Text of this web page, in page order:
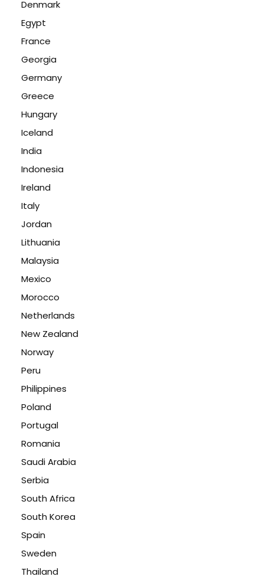
Denmark
Egypt
France
Georgia
Germany
Greece
Hungary
Iceland
India
Indonesia
Ireland
Italy
Jordan
Lithuania
Malaysia
Mexico
Morocco
Netherlands
New Zealand
Norway
Peru
Philippines
Poland
Portugal
Romania
Saudi Arabia
Serbia
South Africa
South Korea
Spain
Sweden
Thailand